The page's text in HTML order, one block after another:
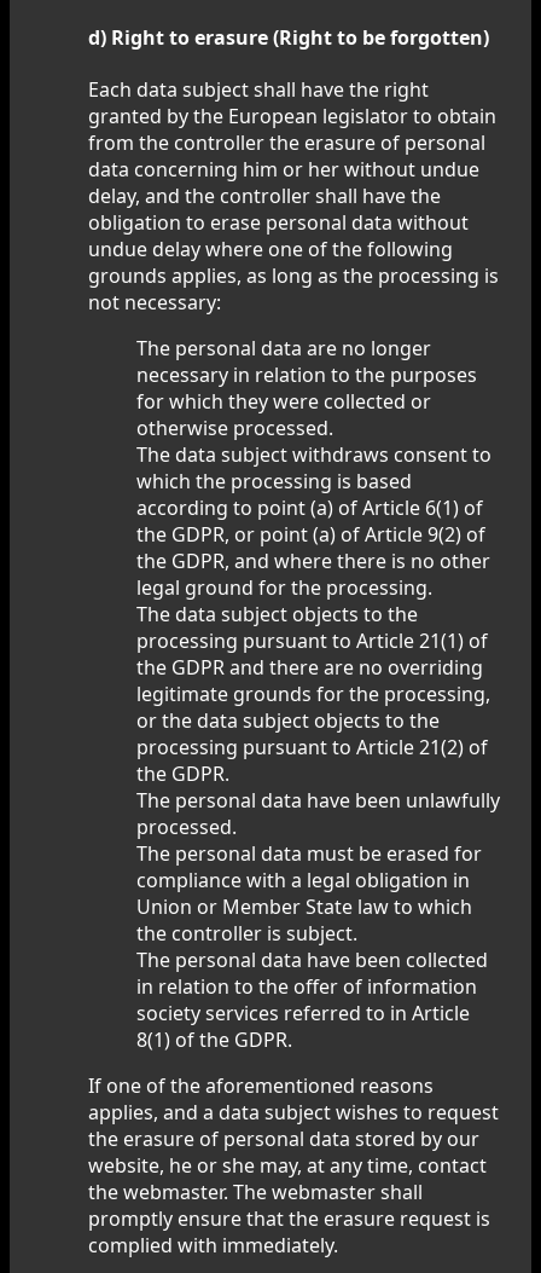
d) Right to erasure (Right to be forgotten)
Each data subject shall have the right
granted by the European legislator to obtain
from the controller the erasure of personal
data concerning him or her without undue
delay, and the controller shall have the
obligation to erase personal data without
undue delay where one of the following
grounds applies, as long as the processing is
not necessary:
The personal data are no longer
necessary in relation to the purposes
for which they were collected or
otherwise processed.
The data subject withdraws consent to
which the processing is based
according to point (a) of Article 6(1) of
the GDPR, or point (a) of Article 9(2) of
the GDPR, and where there is no other
legal ground for the processing.
The data subject objects to the
processing pursuant to Article 21(1) of
the GDPR and there are no overriding
legitimate grounds for the processing,
or the data subject objects to the
processing pursuant to Article 21(2) of
the GDPR.
The personal data have been unlawfully
processed.
The personal data must be erased for
compliance with a legal obligation in
Union or Member State law to which
the controller is subject.
The personal data have been collected
in relation to the offer of information
society services referred to in Article
8(1) of the GDPR.
If one of the aforementioned reasons
applies, and a data subject wishes to request
the erasure of personal data stored by our
website, he or she may, at any time, contact
the webmaster. The webmaster shall
promptly ensure that the erasure request is
complied with immediately.